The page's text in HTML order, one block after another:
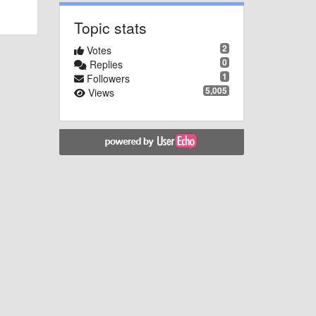
Topic stats
2
Votes
0
Replies
1
Followers
5,005
Views